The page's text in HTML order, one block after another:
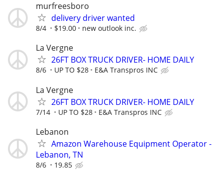
murfreesboro
delivery driver wanted
8/4 $19.00 new outlook inc.
La Vergne
26FT BOX TRUCK DRIVER- HOME DAILY
8/6 UP TO $28 E&A Transpros INC
La Vergne
26FT BOX TRUCK DRIVER- HOME DAILY
7/14 UP TO $28 E&A Transpros INC
Lebanon
Amazon Warehouse Equipment Operator -
Lebanon, TN
8/6 19.85